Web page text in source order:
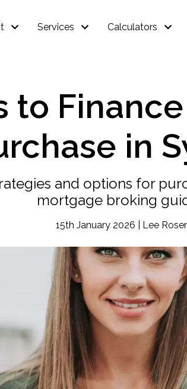
Services Calculators
to
in
and options for
mortgage broking
15th January 2026 | Lee